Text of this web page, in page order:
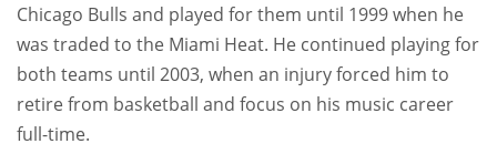
Chicago Bulls and played for them until 1999 when he
was traded to the Miami Heat. He continued playing for
both teams until 2003, when an injury forced him to
retire from basketball and focus on his music career
full-time.